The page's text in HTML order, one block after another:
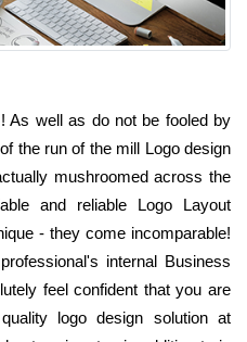
As well as do not be fooled by
the run of the mill Logo design
mushroomed across the
and reliable Logo Layout
- they come incomparable!
internal Business
feel confident that you are
logo design solution at